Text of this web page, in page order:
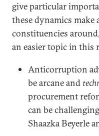
give particular
these dynamics
constituencies
an easier topic in this
Anticorruption
be arcane and
procurement
can be
Shaazka Beyerle